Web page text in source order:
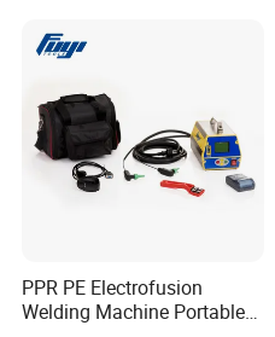
PPR PE Electrofusion
Welding Machine Portable